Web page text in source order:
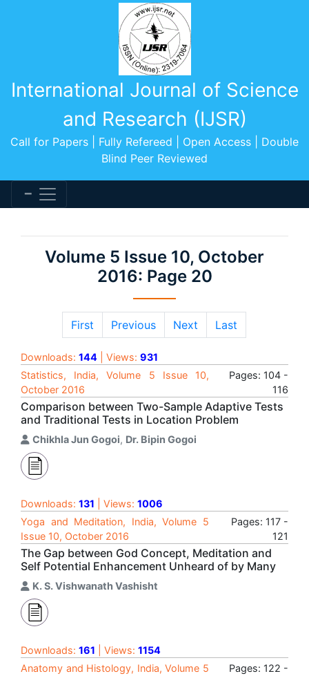
International Journal of Science
and Research (IJSR)
Call for Papers | Fully Refereed | Open Access | Double
Blind Peer Reviewed
Volume 5 Issue 10, October
2016: Page 20
First Previous Next Last
Downloads: 144 | Views: 931
Statistics, India, Volume 5 Issue 10,
October 2016
Pages: 104 -
116
Comparison between Two-Sample Adaptive Tests
and Traditional Tests in Location Problem
Chikhla Jun Gogoi, Dr. Bipin Gogoi
Downloads: 131 | Views: 1006
Yoga and Meditation, India, Volume 5
Issue 10, October 2016
Pages: 117 -
121
The Gap between God Concept, Meditation and
Self Potential Enhancement Unheard of by Many
K. S. Vishwanath Vashisht
Downloads: 161 | Views: 1154
Anatomy and Histology, India, Volume 5
Pages: 122 -